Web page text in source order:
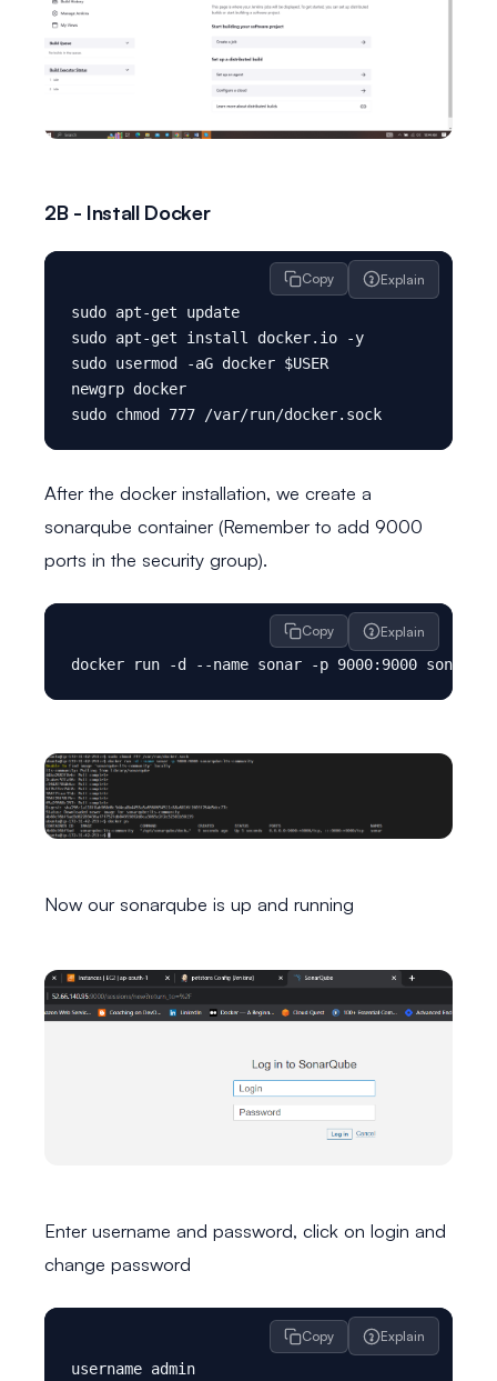
2B - Install Docker
Copy Explain
sudo apt-get update
sudo apt-get install docker.io -y
sudo usermod -aG docker $USER
newgrp docker
After the docker installation, we create a
sonarqube container (Remember to add 9000
ports in the security group).
Copy Explain
Now our sonarqube is up and running
Enter username and password, click on login and
change password
Copy Explain
username admin